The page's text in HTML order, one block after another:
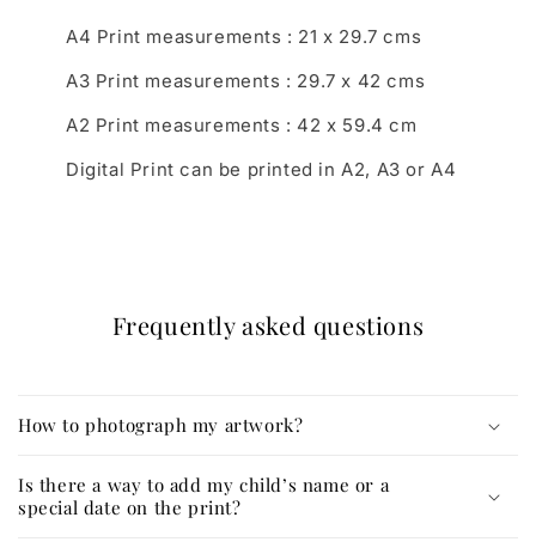
A4 Print measurements : 21 x 29.7 cms
A3 Print measurements : 29.7 x 42 cms
A2 Print measurements : 42 x 59.4 cm
Digital Print can be printed in A2, A3 or A4
Frequently asked questions
How to photograph my artwork?
Is there a way to add my child’s name or a
special date on the print?